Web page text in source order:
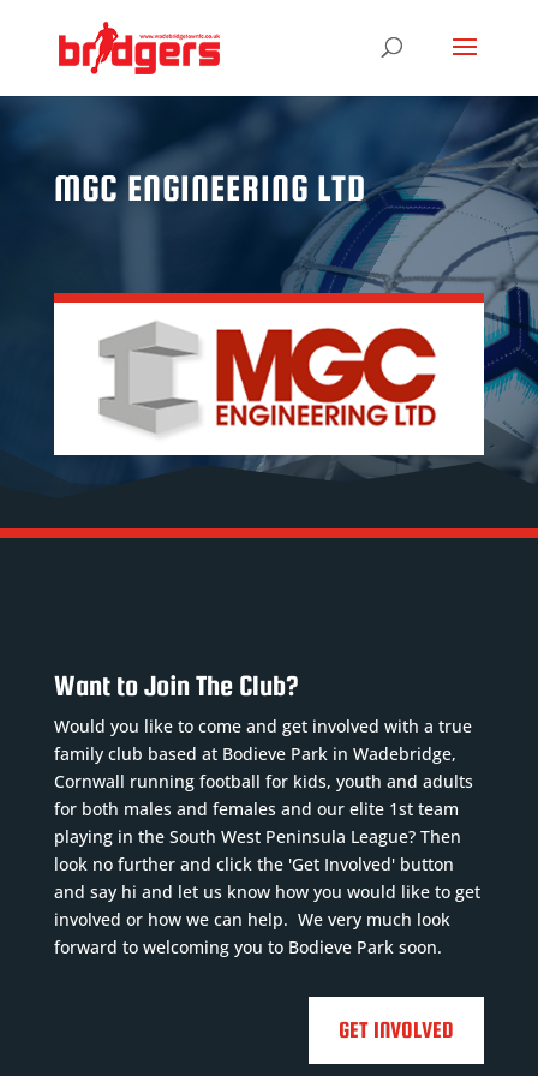
MGC ENGINEERING LTD
Want to Join The Club?
Would you like to come and get involved with a true
family club based at Bodieve Park in Wadebridge,
Cornwall running football for kids, youth and adults
for both males and females and our elite 1st team
playing in the South West Peninsula League? Then
look no further and click the 'Get Involved' button
and say hi and let us know how you would like to get
involved or how we can help. We very much look
forward to welcoming you to Bodieve Park soon.
GET INVOLVED